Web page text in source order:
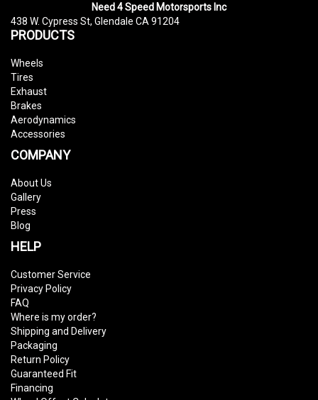
Need 4 Speed Motorsports Inc
438 W. Cypress St, Glendale CA 91204
PRODUCTS
Wheels
Tires
Exhaust
Brakes
Aerodynamics
Accessories
COMPANY
About Us
Gallery
Press
Blog
HELP
Customer Service
Privacy Policy
FAQ
Where is my order?
Shipping and Delivery
Packaging
Return Policy
Guaranteed Fit
Financing